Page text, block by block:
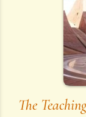
The